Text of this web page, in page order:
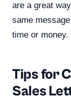
are a great
same
time or money.
Tips for
Sales